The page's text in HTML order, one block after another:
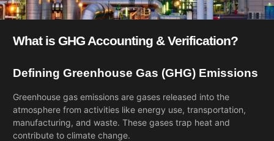
What is GHG Accounting & Verification?
Defining Greenhouse Gas (GHG) Emissions
Greenhouse gas emissions are gases released into the
atmosphere from activities like energy use, transportation,
manufacturing, and waste. These gases trap heat and
contribute to climate change.